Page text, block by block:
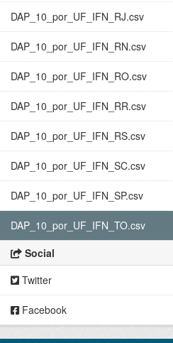
DAP_10_por_UF_IFN_RJ.csv
DAP_10_por_UF_IFN_RN.csv
DAP_10_por_UF_IFN_RO.csv
DAP_10_por_UF_IFN_RR.csv
DAP_10_por_UF_IFN_RS.csv
DAP_10_por_UF_IFN_SC.csv
DAP_10_por_UF_IFN_SP.csv
DAP_10_por_UF_IFN_TO.csv
Social
Twitter
Facebook